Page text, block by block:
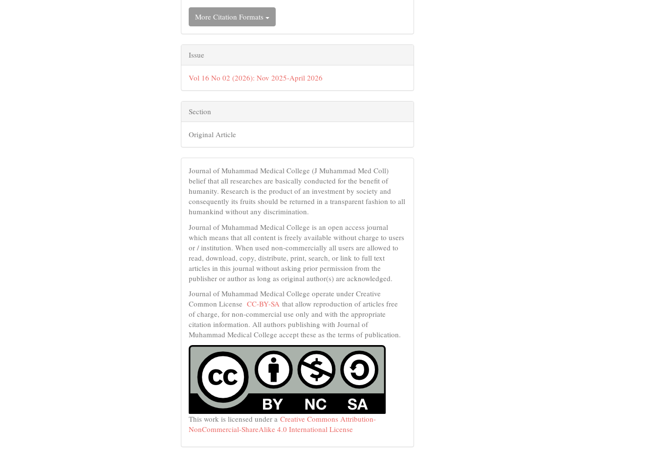
More Citation Formats
Issue
Vol 16 No 02 (2026): Nov 2025-April 2026
Section
Original Article
Journal of Muhammad Medical College (J Muhammad Med Coll)
belief that all researches are basically conducted for the benefit of
humanity. Research is the product of an investment by society and
consequently its fruits should be returned in a transparent fashion to all
humankind without any discrimination.
Journal of Muhammad Medical College is an open access journal
which means that all content is freely available without charge to users
or / institution. When used non-commercially all users are allowed to
read, download, copy, distribute, print, search, or link to full text
articles in this journal without asking prior permission from the
publisher or author as long as original author(s) are acknowledged.
Journal of Muhammad Medical College operate under Creative
Common LicenseCC-BY-SA that allow reproduction of articles free
of charge, for non-commercial use only and with the appropriate
citation information. All authors publishing with Journal of
Muhammad Medical College accept these as the terms of publication.
This work is licensed under aCreative Commons Attribution-
NonCommercial-ShareAlike 4.0 International License